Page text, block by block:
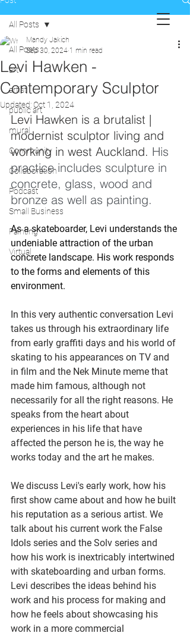
All Posts
art
artist
public art
mural
Community
Collaboration
Podcast
Small Business
Painting
Virtual
All Posts
Levi Hawken -
Contemporary Sculptor
Mandy Jakich
Sep 30, 2024 1 min read
Updated: Oct 1, 2024
Levi Hawken is a brutalist |
modernist sculptor living and
working in west Auckland. His
practice includes sculpture in
concrete, glass, wood and
bronze as well as painting.
As a skateboarder, Levi understands the
undeniable attraction of the urban
concrete landscape. His work responds
to the forms and elements of this
environment.
In this very authentic conversation Levi
takes us through his extraordinary life
from early graffiti days and his world of
skating to his appearances on TV and
in film and the Nek Minute meme that
made him famous, although not
necessarily for all the right reasons. He
speaks from the heart about
experiences in his life that have
affected the person he is, the way he
works today and the art he makes.
We discuss Levi's early work, how his
first show came about and how he built
his reputation as a serious artist. We
talk about his current work the False
Idols series and the Solv series and
how his work is inextricably intertwined
with skateboarding and urban forms.
Levi describes the ideas behind his
work and his process for making and
how he feels about showcasing his
work in a more commercial